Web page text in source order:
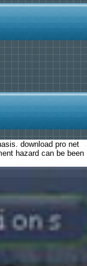
download pro net
hazard can be been